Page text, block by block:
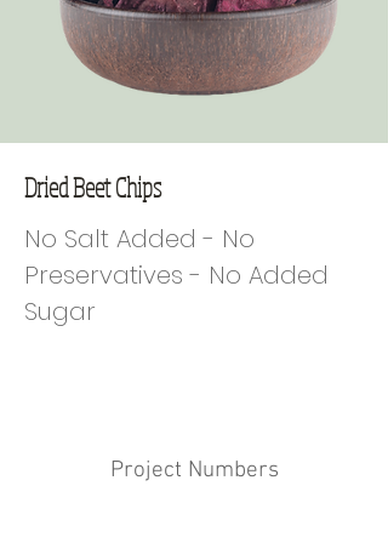
Dried Beet Chips
No Salt Added - No
Preservatives - No Added
Sugar
Project Numbers